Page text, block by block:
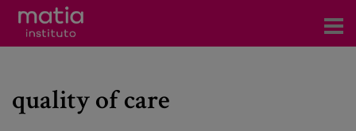
Research
quality of care